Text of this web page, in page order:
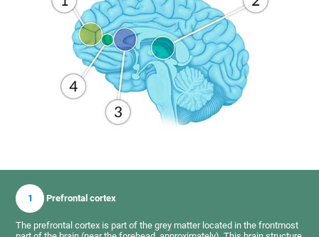
1 Prefrontal cortex
The prefrontal cortex is part of the grey matter located in the frontmost